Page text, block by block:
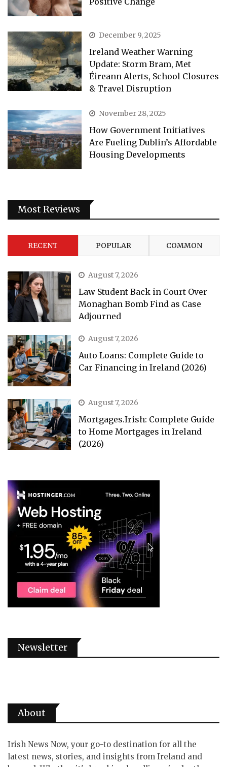
December 9, 2025
Ireland Weather Warning
Update: Storm Bram, Met
Éireann Alerts, School Closures
& Travel Disruption
November 28, 2025
How Government Initiatives
Are Fueling Dublin’s Affordable
Housing Developments
Most Reviews
RECENT POPULAR COMMON
August 7, 2026
Law Student Back in Court Over
Monaghan Bomb Find as Case
Adjourned
August 7, 2026
Auto Loans: Complete Guide to
Car Financing in Ireland (2026)
August 7, 2026
Mortgages.Irish: Complete Guide
to Home Mortgages in Ireland
(2026)
Newsletter
About
Irish News Now, your go-to destination for all the
latest news, stories, and insights from Ireland and